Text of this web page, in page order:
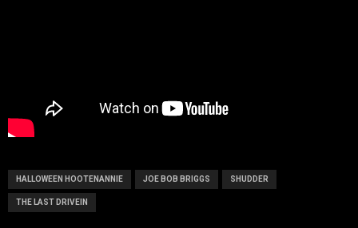
HALLOWEEN HOOTENANNIE JOE BOB BRIGGS SHUDDER
THE LAST DRIVEIN